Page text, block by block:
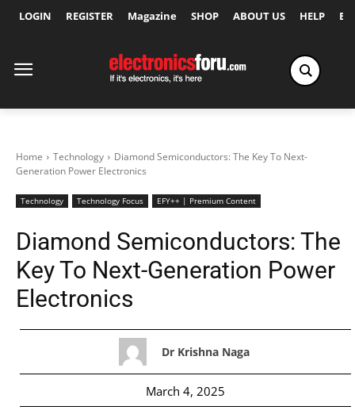
LOGIN REGISTER Magazine SHOP ABOUT US HELP
Home Technology
Diamond Semiconductors: The Key To Next-
Generation Power Electronics
Technology Technology Focus EFY++ | Premium Content
Diamond Semiconductors: The
Key To Next-Generation Power
Electronics
Dr Krishna Naga
March 4, 2025